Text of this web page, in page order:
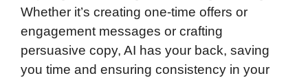
Whether it’s creating one-time offers or
engagement messages or crafting
persuasive copy, AI has your back, saving
you time and ensuring consistency in your